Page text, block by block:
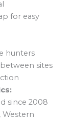
for easy
hunters
sites
since 2008
Western